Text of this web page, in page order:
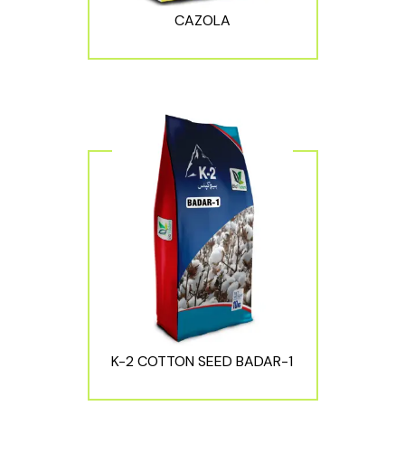
CAZOLA
K-2 COTTON SEED BADAR-1